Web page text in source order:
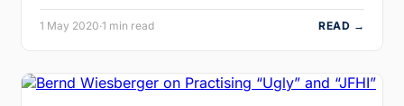
1 May 2020·1 min read READ →